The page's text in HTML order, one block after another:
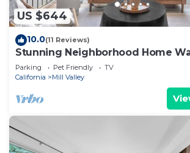
US $644
10.0(11 Reviews)
Stunning Neighborhood Home
Downtown Mill Valley
Parking Pet Friendly
TV
California
Mill Valley